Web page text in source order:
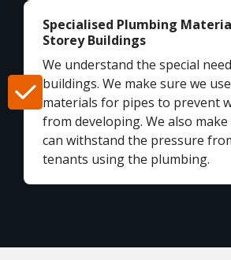
Specialised Plumbing
Storey Buildings
We understand the special
buildings. We make sure we
materials for pipes to prevent
from developing. We also
can withstand the pressure
tenants using the plumbing.